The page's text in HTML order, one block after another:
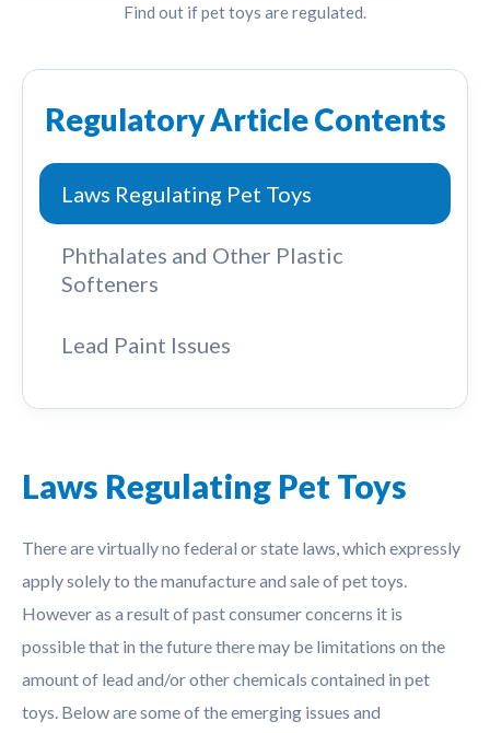
Find out if pet toys are regulated.
Regulatory Article Contents
Laws Regulating Pet Toys
Phthalates and Other Plastic
Softeners
Lead Paint Issues
Laws Regulating Pet Toys
There are virtually no federal or state laws, which expressly
apply solely to the manufacture and sale of pet toys.
However as a result of past consumer concerns it is
possible that in the future there may be limitations on the
amount of lead and/or other chemicals contained in pet
toys. Below are some of the emerging issues and